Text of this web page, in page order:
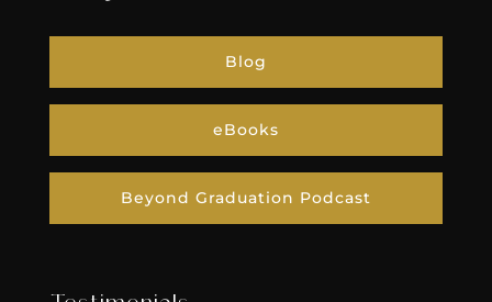
Blog
eBooks
Beyond Graduation Podcast